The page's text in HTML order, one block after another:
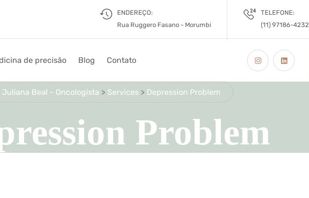
ENDEREÇO:
Rua Ruggero Fasano - Morumbi
TELEFONE:
(11) 97186-4232
de precisão Blog Contato
Juliana Beal - Oncologista > Services > Depression Problem
Problem